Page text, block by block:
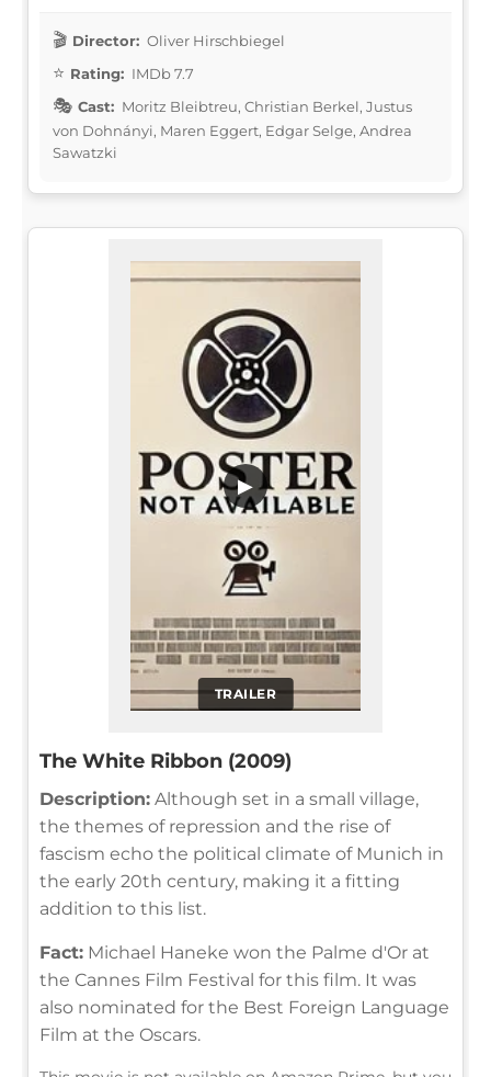
Director: Oliver Hirschbiegel
Rating: IMDb 7.7
Cast: Moritz Bleibtreu, Christian Berkel, Justus
von Dohnányi, Maren Eggert, Edgar Selge, Andrea
Sawatzki
TRAILER
▶
The White Ribbon (2009)
Description: Although set in a small village,
the themes of repression and the rise of
fascism echo the political climate of Munich in
the early 20th century, making it a fitting
addition to this list.
Fact: Michael Haneke won the Palme d'Or at
the Cannes Film Festival for this film. It was
also nominated for the Best Foreign Language
Film at the Oscars.